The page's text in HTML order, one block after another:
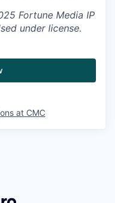
Fortune Media IP
under license.
at CMC